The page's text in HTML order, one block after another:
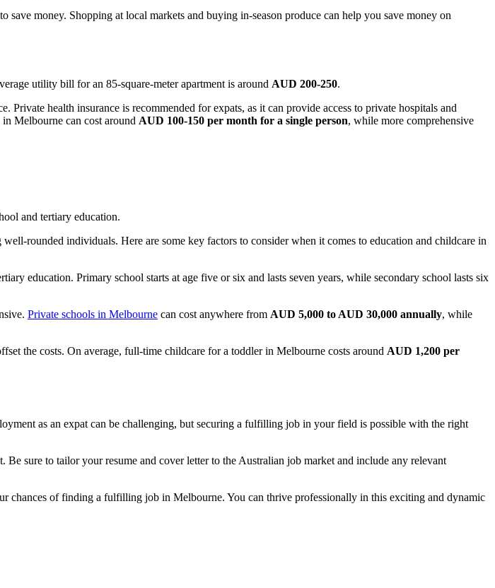
money. Shopping at local markets and buying in-season produce can help you save money on
utility bill for an 85-square-meter apartment is around AUD 200-250.
health insurance is recommended for expats, as it can provide access to private hospitals and
Melbourne can cost around AUD 100-150 per month for a single person, while more comprehensive
and tertiary education.
rounded individuals. Here are some key factors to consider when it comes to education and childcare in
education. Primary school starts at age five or six and lasts seven years, while secondary school lasts six
Private schools in Melbourne can cost anywhere from AUD 5,000 to AUD 30,000 annually, while
the costs. On average, full-time childcare for a toddler in Melbourne costs around AUD 1,200 per
as an expat can be challenging, but securing a fulfilling job in your field is possible with the right
Be sure to tailor your resume and cover letter to the Australian job market and include any relevant
chances of finding a fulfilling job in Melbourne. You can thrive professionally in this exciting and dynamic